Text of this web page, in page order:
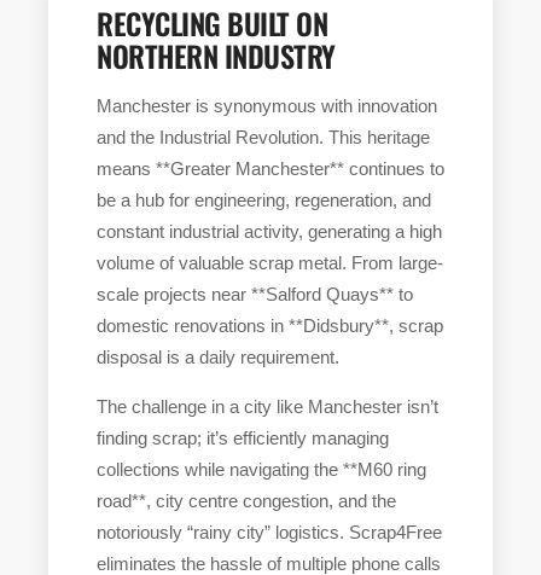
RECYCLING BUILT ON
NORTHERN INDUSTRY
Manchester is synonymous with innovation
and the Industrial Revolution. This heritage
means **Greater Manchester** continues to
be a hub for engineering, regeneration, and
constant industrial activity, generating a high
volume of valuable scrap metal. From large-
scale projects near **Salford Quays** to
domestic renovations in **Didsbury**, scrap
disposal is a daily requirement.
The challenge in a city like Manchester isn’t
finding scrap; it’s efficiently managing
collections while navigating the **M60 ring
road**, city centre congestion, and the
notoriously “rainy city” logistics. Scrap4Free
eliminates the hassle of multiple phone calls